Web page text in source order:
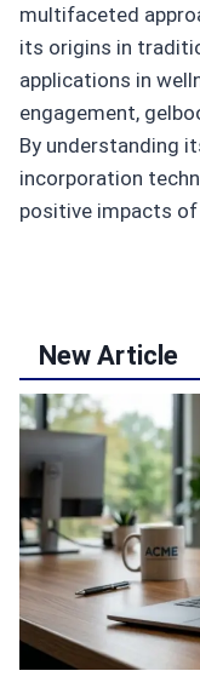
multifaceted
its origins in
applications in
engagement,
By understanding
incorporation
positive impacts of
New Article